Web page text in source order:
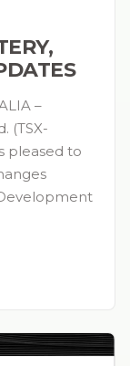
–
(TSX-
pleased to